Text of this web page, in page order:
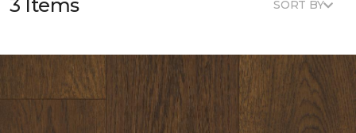
3 Items SORT BY